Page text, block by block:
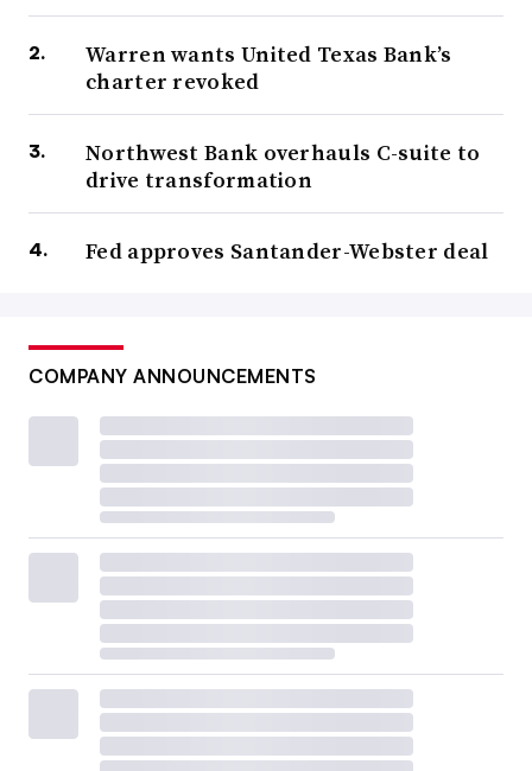
Warren wants United Texas Bank’s
charter revoked
Northwest Bank overhauls C-suite to
drive transformation
Fed approves Santander-Webster deal
COMPANY ANNOUNCEMENTS